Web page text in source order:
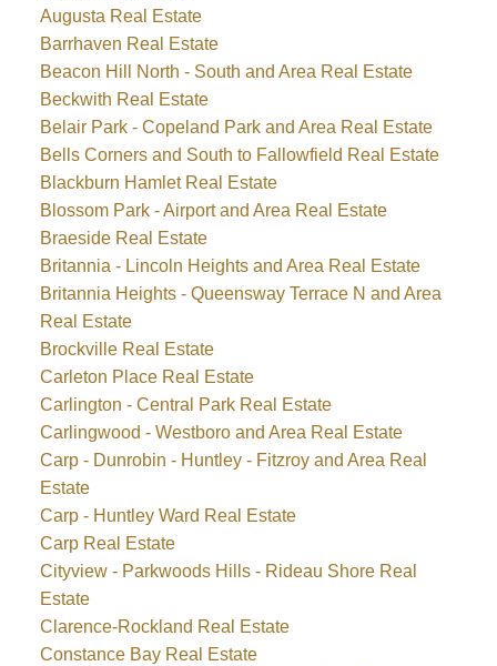
Augusta Real Estate
Barrhaven Real Estate
Beacon Hill North - South and Area Real Estate
Beckwith Real Estate
Belair Park - Copeland Park and Area Real Estate
Bells Corners and South to Fallowfield Real Estate
Blackburn Hamlet Real Estate
Blossom Park - Airport and Area Real Estate
Braeside Real Estate
Britannia - Lincoln Heights and Area Real Estate
Britannia Heights - Queensway Terrace N and Area
Real Estate
Brockville Real Estate
Carleton Place Real Estate
Carlington - Central Park Real Estate
Carlingwood - Westboro and Area Real Estate
Carp - Dunrobin - Huntley - Fitzroy and Area Real
Estate
Carp - Huntley Ward Real Estate
Carp Real Estate
Cityview - Parkwoods Hills - Rideau Shore Real
Estate
Clarence-Rockland Real Estate
Constance Bay Real Estate